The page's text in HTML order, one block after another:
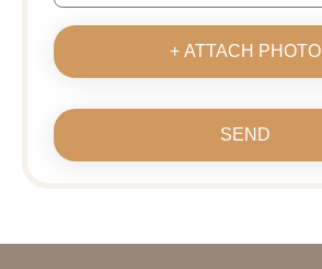
+ ATTACH PHOTO
SEND